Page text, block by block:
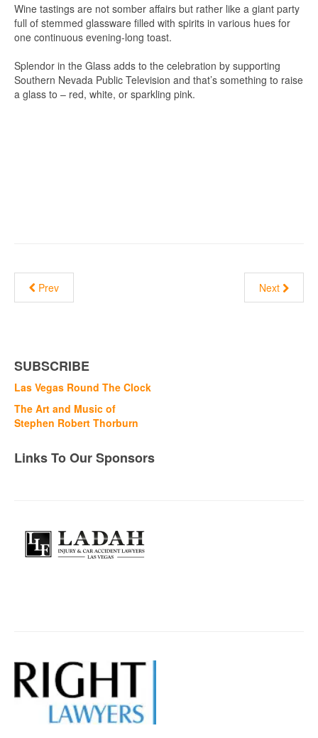
Wine tastings are not somber affairs but rather like a giant party
full of stemmed glassware filled with spirits in various hues for
one continuous evening-long toast.
Splendor in the Glass adds to the celebration by supporting
Southern Nevada Public Television and that’s something to raise
a glass to – red, white, or sparkling pink.
Prev Next
SUBSCRIBE
Las Vegas Round The Clock
The Art and Music of
Stephen Robert Thorburn
Links To Our Sponsors